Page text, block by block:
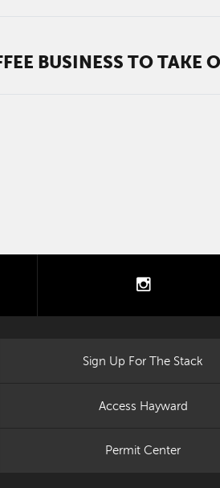
BUSINESS TO TAKE
Sign Up For The Stack
Access Hayward
Permit Center